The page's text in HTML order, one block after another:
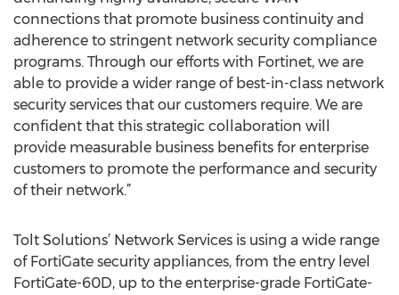
connections that promote business continuity and
adherence to stringent network security compliance
programs. Through our efforts with Fortinet, we are
able to provide a wider range of best-in-class network
security services that our customers require. We are
confident that this strategic collaboration will
provide measurable business benefits for enterprise
customers to promote the performance and security
of their network.”
Tolt Solutions’ Network Services is using a wide range
of FortiGate security appliances, from the entry level
FortiGate-60D, up to the enterprise-grade FortiGate-